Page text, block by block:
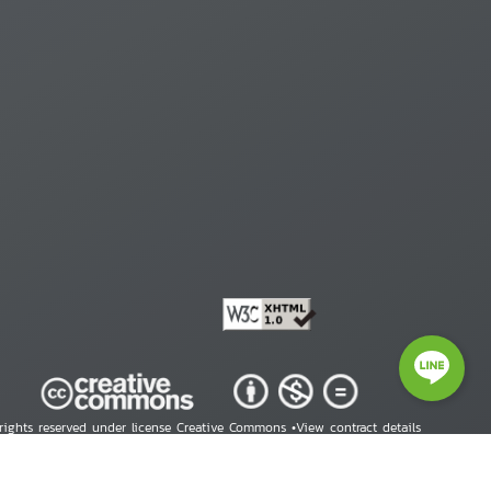
reserved under license Creative Commons •View contract details